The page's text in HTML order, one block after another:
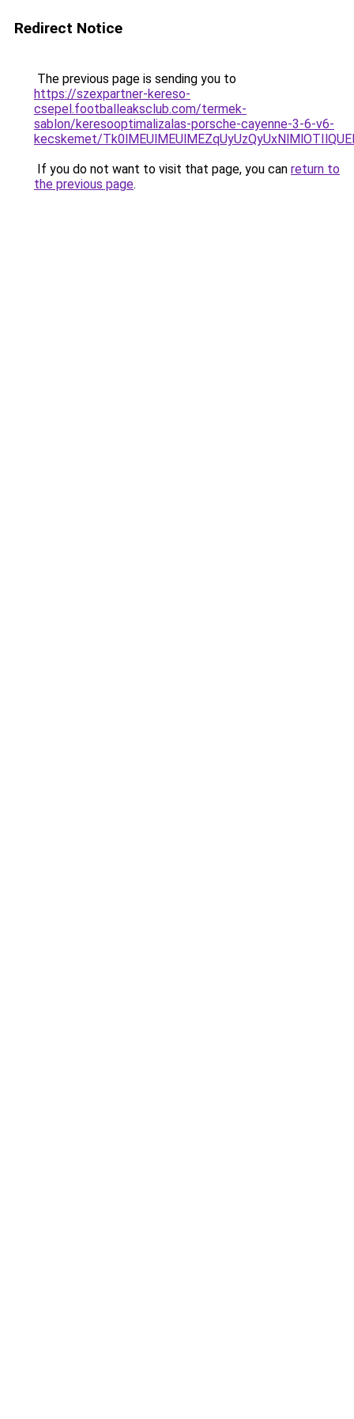
Redirect Notice
The previous page is sending you to
https://szexpartner-kereso-
csepel.footballeaksclub.com/termek-
sablon/keresooptimalizalas-porsche-cayenne-3-6-v6-
kecskemet/
If you do not want to visit that page, you can return to
the previous page.